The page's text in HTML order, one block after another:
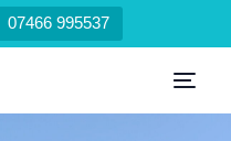
07466 995537